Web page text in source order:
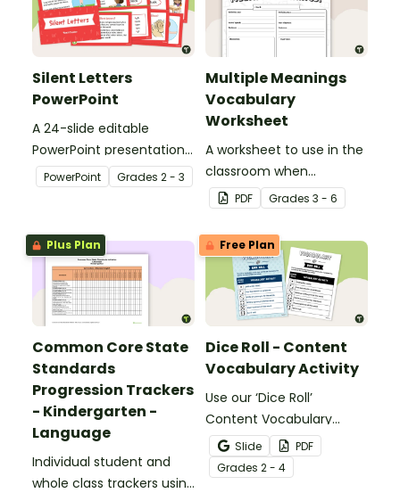
Silent Letters
PowerPoint
A 24-slide editable
PowerPoint presentation
about silent letters.
PowerPoint Grades 2 - 3
Multiple Meanings
Vocabulary
Worksheet
A worksheet to use in the
classroom when
identifying multiple-
meaning words.
PDF Grades 3 - 6
Plus Plan
Common Core State
Standards
Progression Trackers
- Kindergarten -
Language
Individual student and
whole class trackers using
Free Plan
Dice Roll - Content
Vocabulary Activity
Use our ‘Dice Roll’
Content Vocabulary
Activity as an opportunity
to help your students
grow their vocabulary
Slide
PDF
Grades 2 - 4